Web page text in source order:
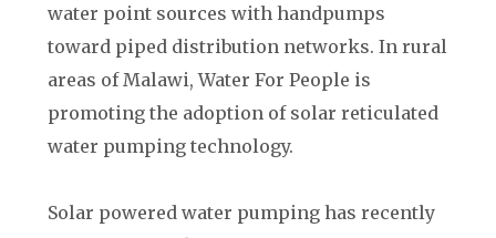
water point sources with handpumps
toward piped distribution networks. In rural
areas of Malawi, Water For People is
promoting the adoption of solar reticulated
water pumping technology.
Solar powered water pumping has recently